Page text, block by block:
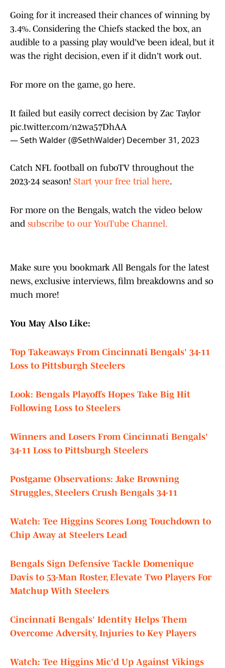
Going for it increased their chances of winning by
3.4%. Considering the Chiefs stacked the box, an
audible to a passing play would've been ideal, but it
was the right decision, even if it didn't work out.
For more on the game, go here.
It failed but easily correct decision by Zac Taylor
pic.twitter.com/n2wa57DhAA
— Seth Walder (@SethWalder) December 31, 2023
Catch NFL football on fuboTV throughout the
2023-24 season! Start your free trial here.
For more on the Bengals, watch the video below
and subscribe to our YouTube Channel.
Make sure you bookmark All Bengals for the latest
news, exclusive interviews, film breakdowns and so
much more!
You May Also Like:
Top Takeaways From Cincinnati Bengals' 34-11
Loss to Pittsburgh Steelers
Look: Bengals Playoffs Hopes Take Big Hit
Following Loss to Steelers
Winners and Losers From Cincinnati Bengals'
34-11 Loss to Pittsburgh Steelers
Postgame Observations: Jake Browning
Struggles, Steelers Crush Bengals 34-11
Watch: Tee Higgins Scores Long Touchdown to
Chip Away at Steelers Lead
Bengals Sign Defensive Tackle Domenique
Davis to 53-Man Roster, Elevate Two Players For
Matchup With Steelers
Cincinnati Bengals' Identity Helps Them
Overcome Adversity, Injuries to Key Players
Watch: Tee Higgins Mic'd Up Against Vikings